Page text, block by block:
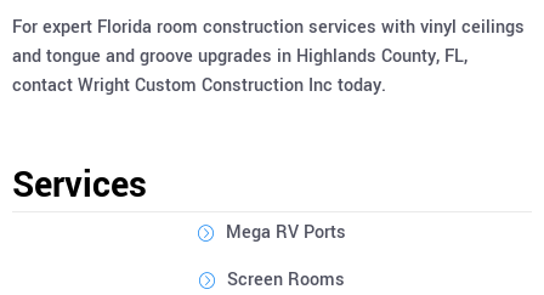
For expert Florida room construction services with vinyl ceilings
and tongue and groove upgrades in Highlands County, FL,
contact Wright Custom Construction Inc today.
Services
Mega RV Ports
Screen Rooms